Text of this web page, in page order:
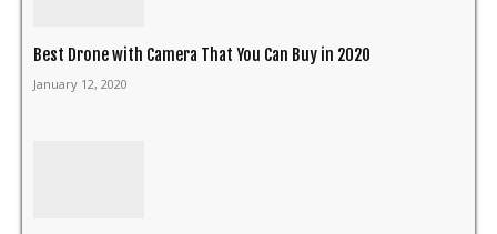
Best Drone with Camera That You Can Buy in 2020
January 12, 2020